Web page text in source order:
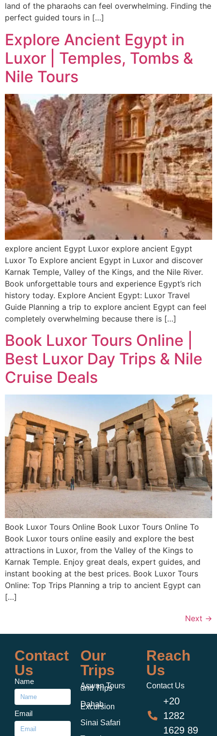
land of the pharaohs can feel overwhelming. Finding the
perfect guided tours in […]
Explore Ancient Egypt in
Luxor | Temples, Tombs &
Nile Tours
explore ancient Egypt Luxor explore ancient Egypt
Luxor To Explore ancient Egypt in Luxor and discover
Karnak Temple, Valley of the Kings, and the Nile River.
Book unforgettable tours and experience Egypt’s rich
history today. Explore Ancient Egypt: Luxor Travel
Guide Planning a trip to explore ancient Egypt can feel
completely overwhelming because there is […]
Book Luxor Tours Online |
Best Luxor Day Trips & Nile
Cruise Deals
Book Luxor Tours Online Book Luxor Tours Online To
Book Luxor tours online easily and explore the best
attractions in Luxor, from the Valley of the Kings to
Karnak Temple. Enjoy great deals, expert guides, and
instant booking at the best prices. Book Luxor Tours
Online: Top Trips Planning a trip to ancient Egypt can
[…]
Next →
Contact
Us
Name
Email
Our
Trips
Aswan Tours
and Trips
Dahab
Excursion
Sinai Safari
Reach
Us
Contact Us
+20
1282
1629 89